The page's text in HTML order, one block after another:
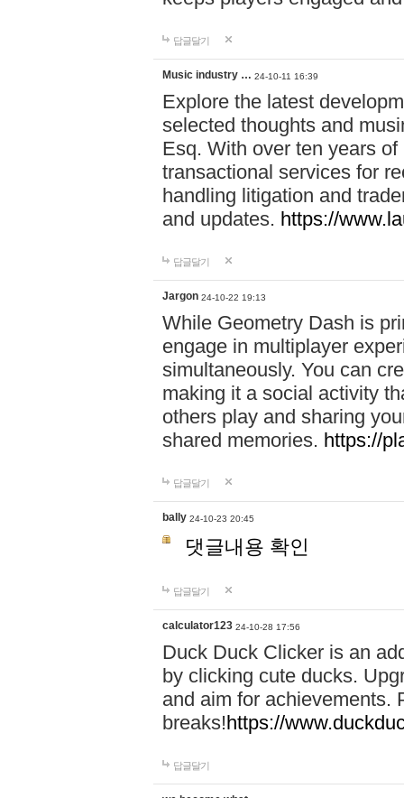
답글달기
Music industry … 24-10-11 16:39
Explore the latest
selected thoughts and
Esq. With over ten years
transactional services for
handling litigation and
and updates. https://
답글달기
Jargon 24-10-22 19:13
While Geometry Dash is
engage in multiplayer
simultaneously. You can
making it a social activity
others play and sharing
shared memories. https://
답글달기
bally 24-10-23 20:45
댓글내용 확인
답글달기
calculator123 24-10-28 17:56
Duck Duck Clicker is an
by clicking cute ducks.
and aim for achievements.
breaks!https://
답글달기